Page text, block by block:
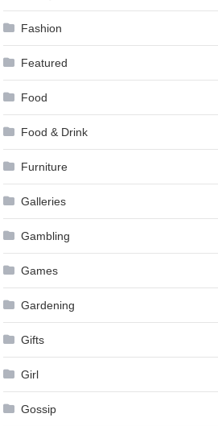
Fashion
Featured
Food
Food & Drink
Furniture
Galleries
Gambling
Games
Gardening
Gifts
Girl
Gossip